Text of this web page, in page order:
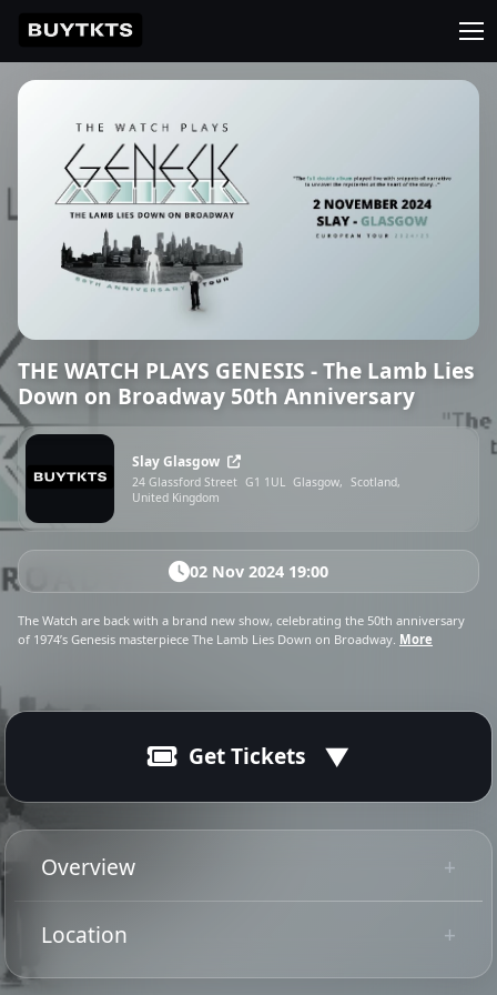
THE WATCH PLAYS GENESIS - The Lamb Lies
Down on Broadway 50th Anniversary
Slay Glasgow
24 Glassford Street G1 1UL Glasgow, Scotland,
United Kingdom
02 Nov 2024 19:00
The Watch are back with a brand new show, celebrating the 50th anniversary
of 1974’s Genesis masterpiece The Lamb Lies Down on Broadway. More
Get Tickets
02 Nov 2024
Ended
Overview
The Watch are back from autumn 2024 with a brand
Genesis masterpiece The Lamb Lies Down on
Location
Get
Tip: Use your mobile device for